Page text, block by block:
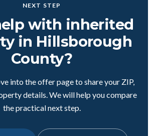
NEXT STEP
with inherited
in Hillsborough
County?
into the offer page to share your ZIP,
details. We will help you compare
the practical next step.